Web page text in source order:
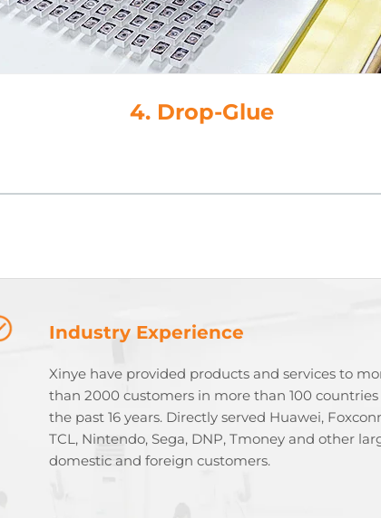
5. Polish
Industry Experience
Xinye have provided products and services to
than 2000 customers in more than 100 countries
the past 16 years. Directly served Huawei,
TCL, Nintendo, Sega, DNP, Tmoney and other
domestic and foreign customers.